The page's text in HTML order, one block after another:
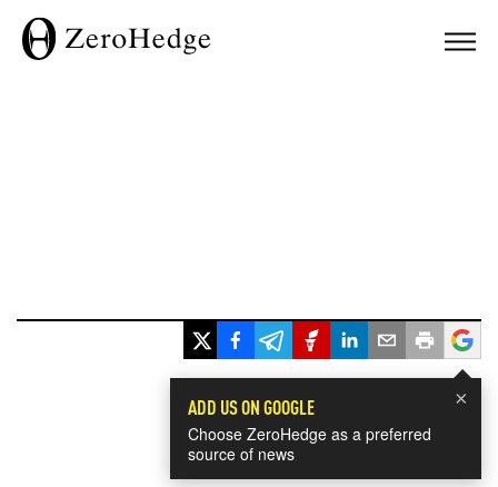
×
ADD US ON GOOGLE
Choose ZeroHedge as a preferred
source of news